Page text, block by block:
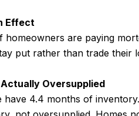
Effect
homeowners are paying
put rather than trade their
Oversupplied
have 4.4 months of